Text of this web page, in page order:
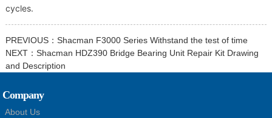
cycles.
PREVIOUS： Shacman F3000 Series Withstand the test of time
NEXT： Shacman HDZ390 Bridge Bearing Unit Repair Kit Drawing
and Description
Company
About Us